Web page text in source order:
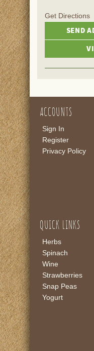
Get Directions
SEND
ACCOUNTS
Sign In
Register
Privacy Policy
QUICK LINKS
Herbs
Spinach
Wine
Strawberries
Snap Peas
Yogurt